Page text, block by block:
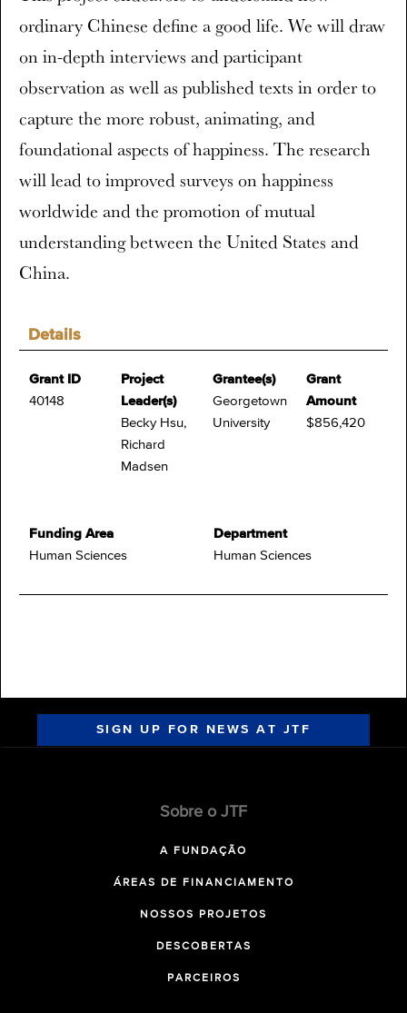
Details
Grant ID
40148
Project
Leader(s)
Becky Hsu,
Richard
Madsen
Grantee(s)
Georgetown
University
Grant
Amount
$856,420
Funding Area
Human Sciences
Department
Human Sciences
ordinary Chinese define a good life. We will draw
on in-depth interviews and participant
observation as well as published texts in order to
capture the more robust, animating, and
foundational aspects of happiness. The research
will lead to improved surveys on happiness
worldwide and the promotion of mutual
understanding between the United States and
China.
SIGN UP FOR NEWS AT JTF
Sobre o JTF
A FUNDAÇÃO
ÁREAS DE FINANCIAMENTO
NOSSOS PROJETOS
DESCOBERTAS
PARCEIROS